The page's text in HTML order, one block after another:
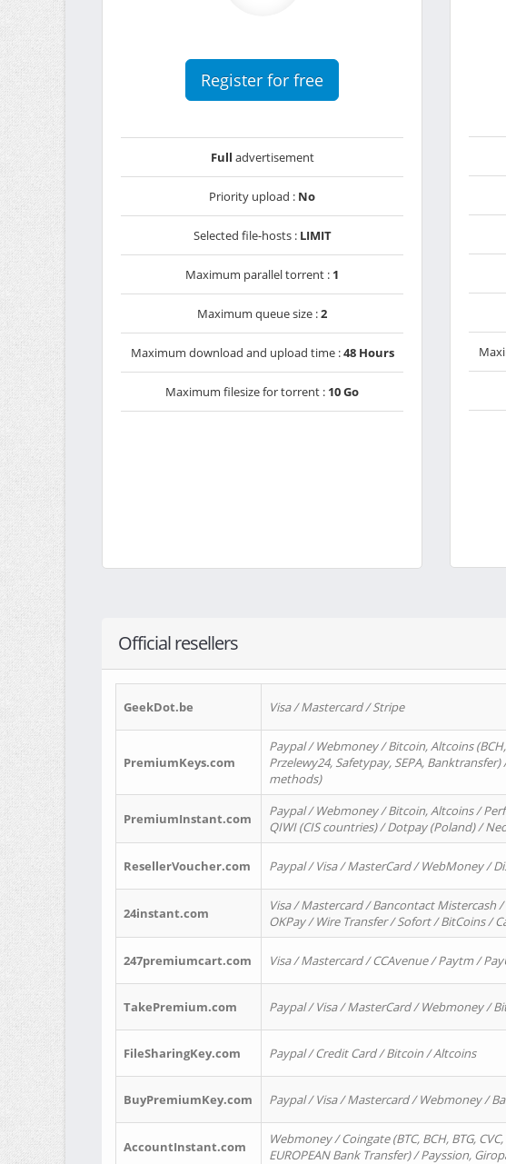
Register for free
Full advertisement
Priority upload : No
Selected file-hosts : LIMIT
Maximum parallel torrent : 1
Maximum queue size :2
Maximum download and upload time :48 Hours
Maximum filesize for torrent : 10 Go
Official resellers
GeekDot.be Visa / Mastercard / Stripe
PremiumKeys.com
Paypal / Webmoney / Bitcoin, Altcoins (BCH,
Przelewy24, Safetypay, SEPA,
methods)
PremiumInstant.com
Paypal / Webmoney / Bitcoin, Altcoins /
QIWI (CIS countries) / Dotpay (Poland) /
ResellerVoucher.com Paypal / Visa / MasterCard / WebMoney /
24instant.com
Visa / Mastercard / Bancontact Mistercash
OKPay / Wire Transfer / Sofort / BitCoins /
247premiumcart.com Visa / Mastercard / CCAvenue / Paytm /
TakePremium.com Paypal / Visa / MasterCard / Webmoney /
FileSharingKey.com Paypal / Credit Card / Bitcoin / Altcoins
BuyPremiumKey.com Paypal / Visa / Mastercard / Webmoney /
AccountInstant.com
Webmoney / Coingate (BTC, BCH, BTG,
EUROPEAN Bank Transfer) / Payssion,